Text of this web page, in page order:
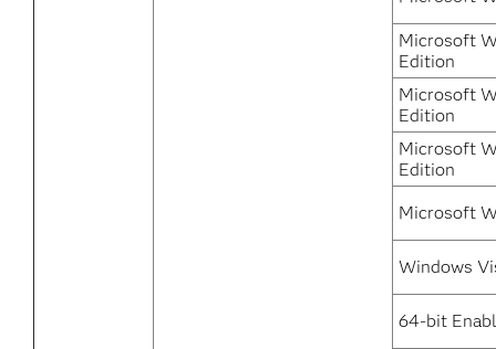
Microsoft
Edition
Microsoft
Edition
Microsoft
Edition
Microsoft
Windows
64-bit